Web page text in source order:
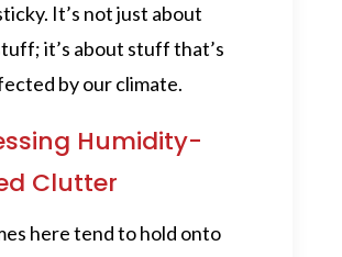
It’s not just about
it’s about stuff that’s
by our climate.
Humidity-
Clutter
here tend to hold onto